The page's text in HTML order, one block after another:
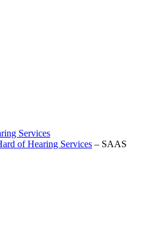
Services
of Hearing Services – SAAS